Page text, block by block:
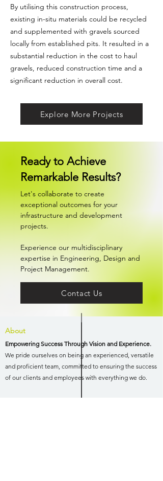
By utilising this construction process,
existing in-situ materials could be recycled
and supplemented with gravels sourced
locally from established pits. It resulted in a
substantial reduction in the cost to haul
gravels, reduced construction time and a
significant reduction in overall cost.
Explore More Projects
Ready to Achieve
Remarkable Results?
Let's collaborate to create
exceptional outcomes for your
infrastructure and development
projects.
Experience our multidisciplinary
expertise in Engineering, Design and
Project Management.
Contact Us
About
Empowering Success Through Vision and Experience.
We pride ourselves on being an experienced, versatile
and proficient team, committed to ensuring the success
of our clients and employees with everything we do.